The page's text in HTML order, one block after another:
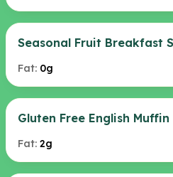
Seasonal Fruit Breakfast
Fat: 0g
Gluten Free English
Fat: 2g